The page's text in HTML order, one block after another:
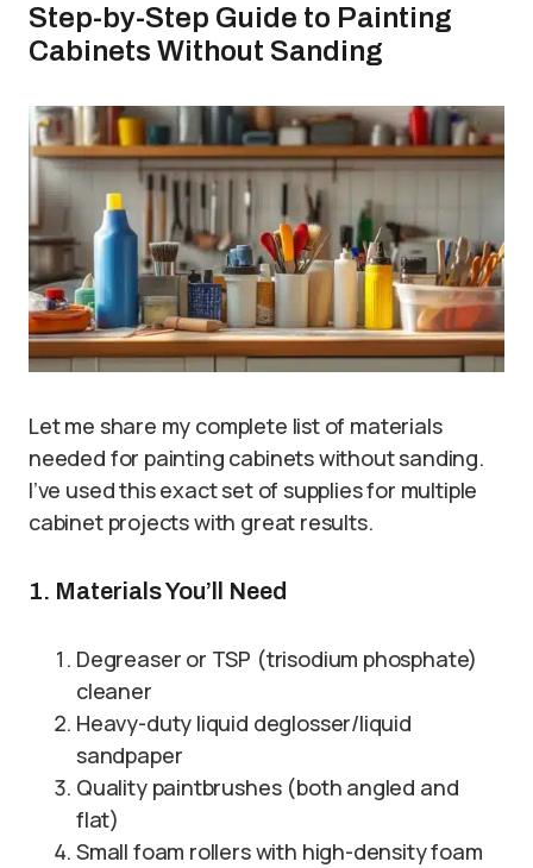
Step-by-Step Guide to Painting
Cabinets Without Sanding
Let me share my complete list of materials
needed for painting cabinets without sanding.
I’ve used this exact set of supplies for multiple
cabinet projects with great results.
1. Materials You’ll Need
Degreaser or TSP (trisodium phosphate)
cleaner
Heavy-duty liquid deglosser/liquid
sandpaper
Quality paintbrushes (both angled and
flat)
Small foam rollers with high-density foam